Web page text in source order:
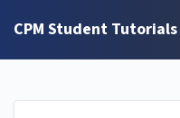
CPM Student Tutorials